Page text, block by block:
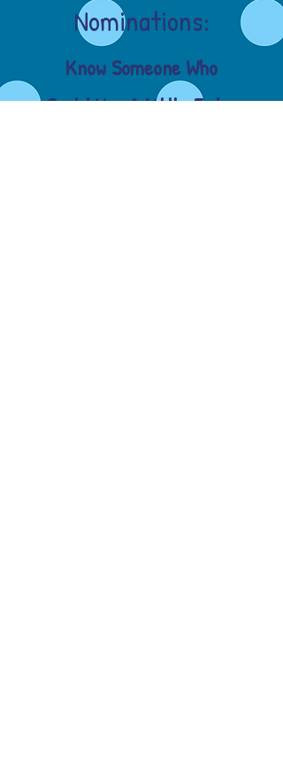
Nominations:
Know Someone Who
Could Use A Little Extra